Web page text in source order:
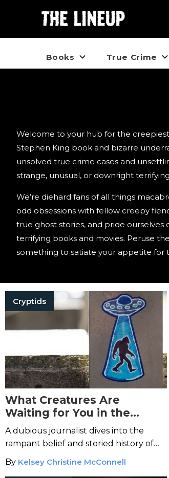
Books True Crime
Welcome to your hub for the
Stephen King book and bizarre
unsolved true crime cases and
strange, unusual, or downright
We’re diehard fans of all things
odd obsessions with fellow creepy
true ghost stories, and pride
terrifying books and movies. Peruse
something to satiate your appetite for
Cryptids
What Creatures Are
Waiting for You in the
Trees?
A dubious journalist dives into the
rampant belief and storied history of
Bigfoot.
By Kelsey Christine McConnell